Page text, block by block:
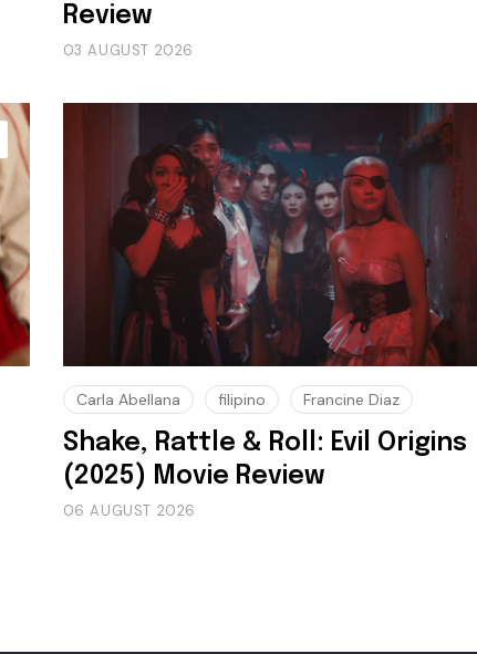
Review
03 AUGUST 2026
Carla Abellana filipino Francine Diaz
Shake, Rattle & Roll: Evil Origins
(2025) Movie Review
06 AUGUST 2026